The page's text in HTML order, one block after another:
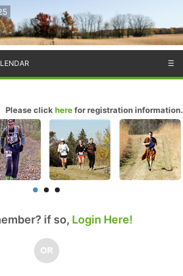
☰
Please clickherefor registration information.
if so, Login Here!